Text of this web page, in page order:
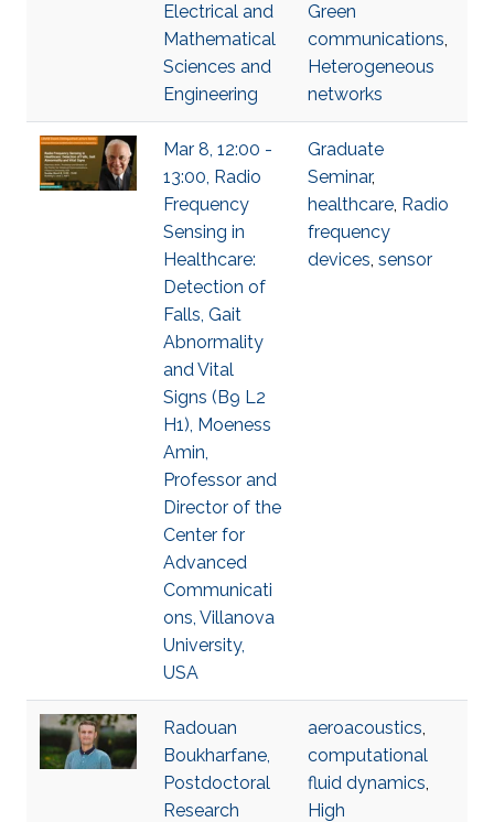
Electrical and
Mathematical
Sciences and
Engineering
Green
communications,
Heterogeneous
networks
Mar 8, 12:00 -
13:00, Radio
Frequency
Sensing in
Healthcare:
Detection of
Falls, Gait
Abnormality
and Vital
Signs (B9 L2
H1), Moeness
Amin,
Professor and
Director of the
Center for
Advanced
Communicati
ons, Villanova
University,
USA
Graduate
Seminar,
healthcare, Radio
frequency
devices, sensor
Radouan
Boukharfane,
Postdoctoral
Research
aeroacoustics,
computational
fluid dynamics,
High